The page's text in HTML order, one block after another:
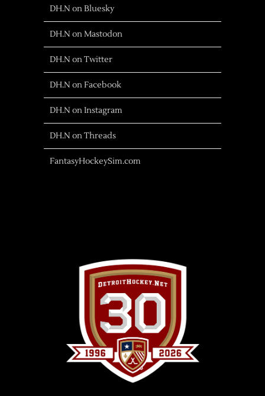
DH.N on Bluesky
DH.N on Mastodon
DH.N on Twitter
DH.N on Facebook
DH.N on Instagram
DH.N on Threads
FantasyHockeySim.com